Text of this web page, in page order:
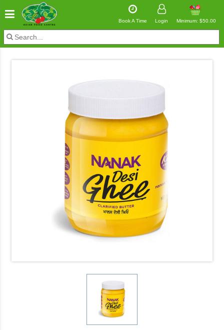
Book A Time Login Minimum: $50.00